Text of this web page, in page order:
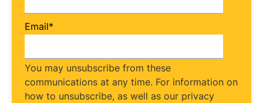
Email*
You may unsubscribe from these
communications at any time. For information on
how to unsubscribe, as well as our privacy